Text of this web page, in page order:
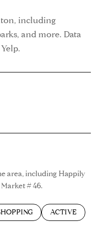
including
and more. Data
area, including Happily
# 46.
TO TO
BUSINESSES
SEARCH
ACTIVE